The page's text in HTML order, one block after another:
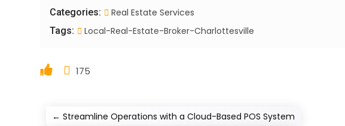
Categories: Real Estate Services
Tags: Local-Real-Estate-Broker-Charlottesville
175
←Streamline Operations with a Cloud-Based POS System